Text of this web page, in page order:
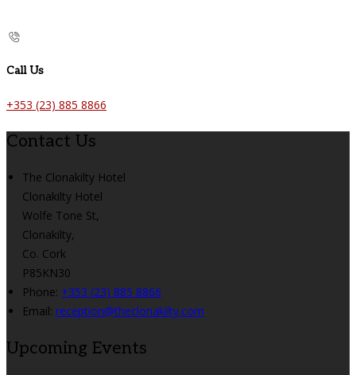
Call Us
+353 (23) 885 8866
Contact Us
The Clonakilty Hotel
Clonakilty Hotel
Wolfe Tone St,
Clonakilty,
Co. Cork
P85KN30
Phone: +353 (23) 885 8866
Email: reception@theclonakilty.com
Upcoming Events